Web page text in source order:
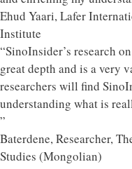
Ehud Yaari, Lafer
Institute
“SinoInsider’s research
great depth and is a very
researchers will find
understanding what is
”
Baterdene, Researcher,
Studies (Mongolian)